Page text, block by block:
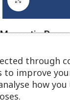
Magnetic
Article
AMKS-38/31
through
to improve
how you